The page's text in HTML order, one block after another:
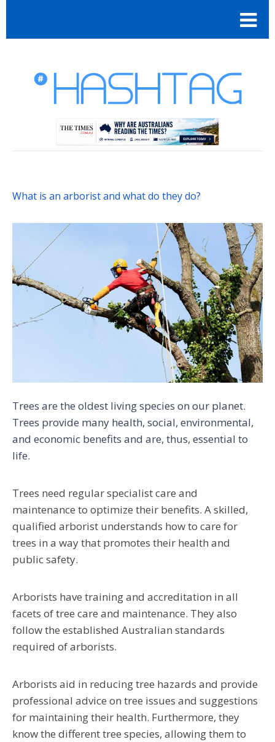
What is an arborist and what do they do?
Trees are the oldest living species on our planet.
Trees provide many health, social, environmental,
and economic benefits and are, thus, essential to
life.
Trees need regular specialist care and
maintenance to optimize their benefits. A skilled,
qualified arborist understands how to care for
trees in a way that promotes their health and
public safety.
Arborists have training and accreditation in all
facets of tree care and maintenance. They also
follow the established Australian standards
required of arborists.
Arborists aid in reducing tree hazards and provide
professional advice on tree issues and suggestions
for maintaining their health. Furthermore, they
know the different tree species, allowing them to